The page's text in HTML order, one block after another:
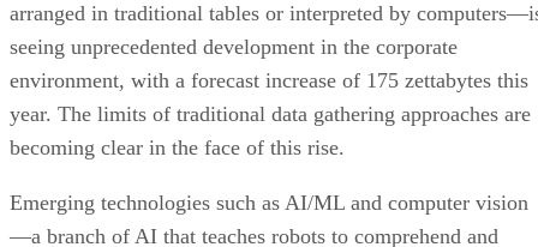
arranged in traditional tables or interpreted by
seeing unprecedented development in the corporate
environment, with a forecast increase of 175 zettabytes this
year. The limits of traditional data gathering approaches are
becoming clear in the face of this rise.
Emerging technologies such as AI/ML and computer vision
—a branch of AI that teaches robots to comprehend and